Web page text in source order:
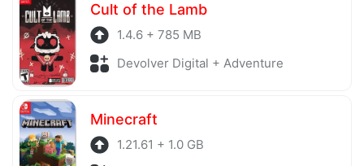
Cult of the Lamb
1.4.6 + 785 MB
Devolver Digital + Adventure
Minecraft
1.21.61 + 1.0 GB